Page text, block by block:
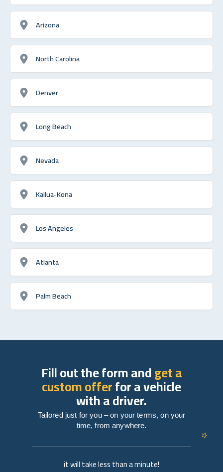
Arizona
North Carolina
Denver
Long Beach
Nevada
Kailua-Kona
Los Angeles
Atlanta
Palm Beach
it will take less than a minute!
Fill out the form andget a
custom offerfor a vehicle
with a driver.
Tailored just for you – on your terms, on your
time, from anywhere.